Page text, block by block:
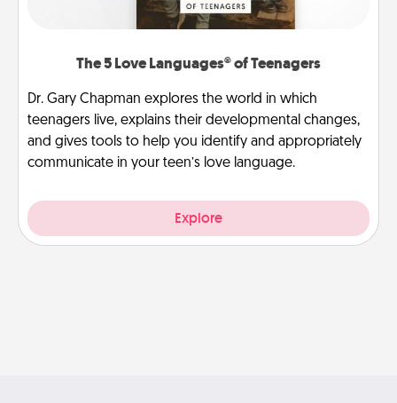
The 5 Love Languages® of Teenagers
Dr. Gary Chapman explores the world in which
teenagers live, explains their developmental changes,
and gives tools to help you identify and appropriately
communicate in your teen’s love language.
Explore